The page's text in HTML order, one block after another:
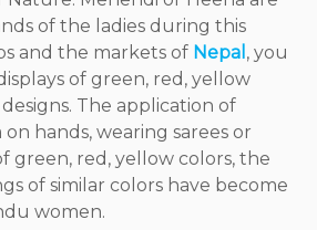
of the ladies during this
and the markets of Nepal , you
of green, red, yellow
The application of
on hands, wearing sarees or
green, red, yellow colors, the
of similar colors have become
women.